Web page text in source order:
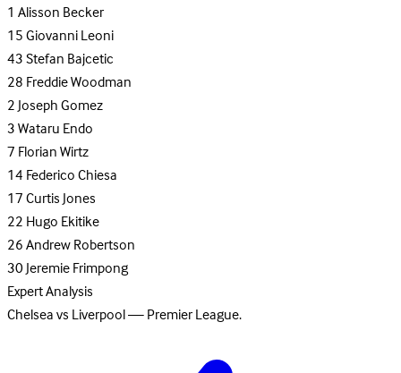
1 Alisson Becker
15Giovanni Leoni
43Stefan Bajcetic
28Freddie Woodman
2Joseph Gomez
3Wataru Endo
7Florian Wirtz
14Federico Chiesa
17Curtis Jones
22Hugo Ekitike
26Andrew Robertson
30Jeremie Frimpong
Expert Analysis
Chelsea vs Liverpool — Premier League.